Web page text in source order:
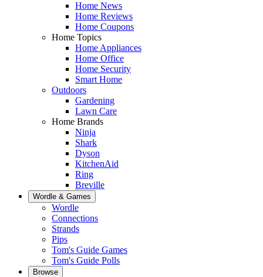
Home News
Home Reviews
Home Coupons
Home Topics
Home Appliances
Home Office
Home Security
Smart Home
Outdoors
Gardening
Lawn Care
Home Brands
Ninja
Shark
Dyson
KitchenAid
Ring
Breville
Wordle & Games
Wordle
Connections
Strands
Pips
Tom's Guide Games
Tom's Guide Polls
Browse